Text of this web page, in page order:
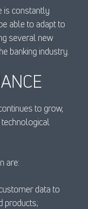
is constantly
able to adapt to
several new
banking industry.
to grow,
are:
data to
products;